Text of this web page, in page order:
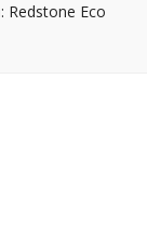
Redstone Eco